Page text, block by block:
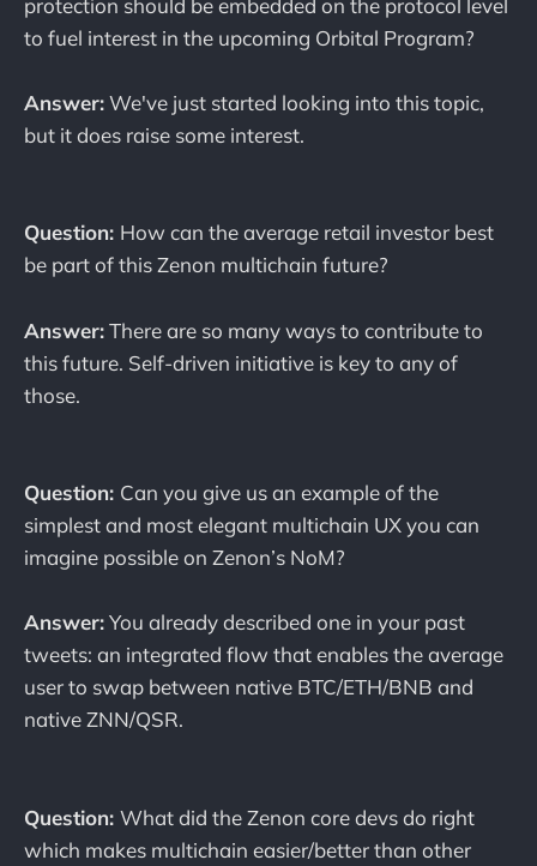
protection should be embedded on the protocol level
to fuel interest in the upcoming Orbital Program?
Answer:We've just started looking into this topic,
but it does raise some interest.
Question: How can the average retail investor best
be part of this Zenon multichain future?
Answer:There are so many ways to contribute to
this future. Self-driven initiative is key to any of
those.
Question: Can you give us an example of the
simplest and most elegant multichain UX you can
imagine possible on Zenon’s NoM?
Answer:You already described one in your past
tweets: an integrated flow that enables the average
user to swap between native BTC/ETH/BNB and
native ZNN/QSR.
Question: What did the Zenon core devs do right
which makes multichain easier/better than other